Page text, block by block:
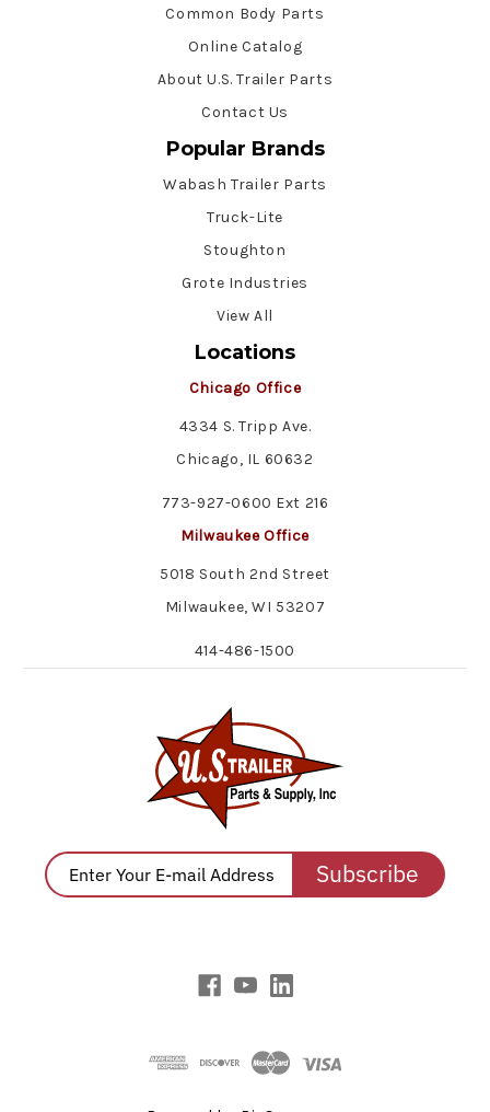
Common Body Parts
Online Catalog
About U.S. Trailer Parts
Contact Us
Popular Brands
Wabash Trailer Parts
Truck-Lite
Stoughton
Grote Industries
View All
Locations
Chicago Office
4334 S. Tripp Ave.
Chicago, IL 60632
773-927-0600 Ext 216
Milwaukee Office
5018 South 2nd Street
Milwaukee, WI 53207
414-486-1500
Subscribe